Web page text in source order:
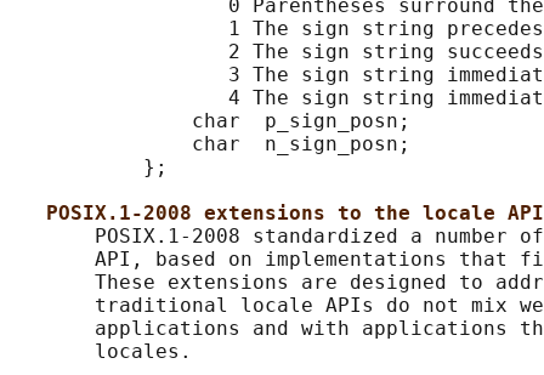
0 Parentheses surround
1 The sign string
2 The sign string
3 The sign string
4 The sign string
               char  p_sign_posn;
               char  n_sign_posn;
           };
POSIX.1-2008 extensions to the locale API
POSIX.1-2008 standardized a number
API, based on implementations that
These extensions are designed to
traditional locale APIs do not mix
applications and with applications
       locales.